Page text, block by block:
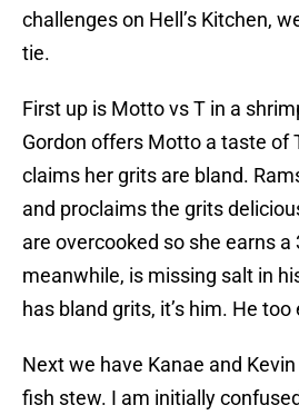
challenges on Hell’s Kitchen,
tie.
First up is Motto vs T in a
Gordon offers Motto a taste of
claims her grits are bland.
and proclaims the grits
are overcooked so she earns a
meanwhile, is missing salt in
has bland grits, it’s him. He too
Next we have Kanae and
fish stew. I am initially